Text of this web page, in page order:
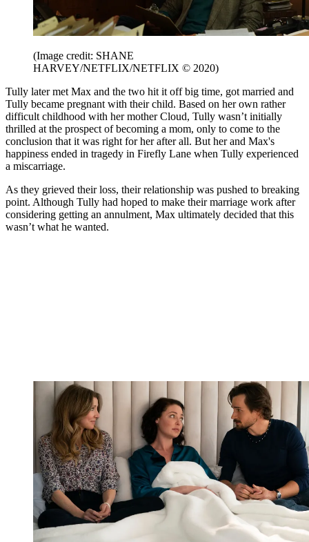
(Image credit: SHANE
HARVEY/NETFLIX/NETFLIX © 2020)
Tully later met Max and the two hit it off big time, got married and
Tully became pregnant with their child. Based on her own rather
difficult childhood with her mother Cloud, Tully wasn’t initially
thrilled at the prospect of becoming a mom, only to come to the
conclusion that it was right for her after all. But her and Max's
happiness ended in tragedy in Firefly Lane when Tully experienced
a miscarriage.
As they grieved their loss, their relationship was pushed to breaking
point. Although Tully had hoped to make their marriage work after
considering getting an annulment, Max ultimately decided that this
wasn’t what he wanted.